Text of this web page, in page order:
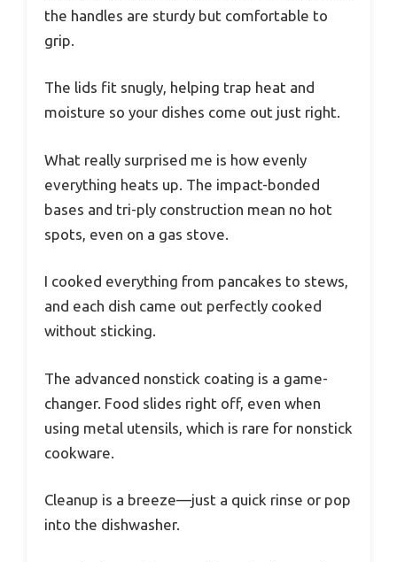
the handles are sturdy but comfortable to
grip.
The lids fit snugly, helping trap heat and
moisture so your dishes come out just right.
What really surprised me is how evenly
everything heats up. The impact-bonded
bases and tri-ply construction mean no hot
spots, even on a gas stove.
I cooked everything from pancakes to stews,
and each dish came out perfectly cooked
without sticking.
The advanced nonstick coating is a game-
changer. Food slides right off, even when
using metal utensils, which is rare for nonstick
cookware.
Cleanup is a breeze—just a quick rinse or pop
into the dishwasher.